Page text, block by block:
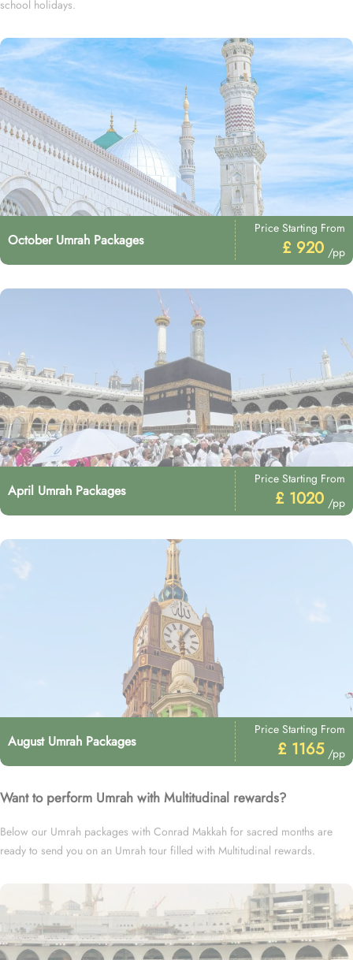
school holidays.
October Umrah Packages
Price Starting From
£ 920 /pp
April Umrah Packages
Price Starting From
£ 1020 /pp
August Umrah Packages
Price Starting From
£ 1165 /pp
Want to perform Umrah with Multitudinal rewards?
Below our Umrah packages with Conrad Makkah for sacred months are
ready to send you on an Umrah tour filled with Multitudinal rewards.